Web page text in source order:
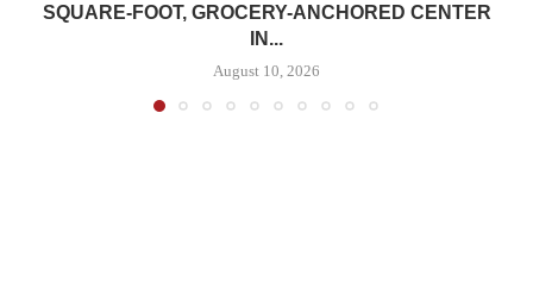
SQUARE-FOOT, GROCERY-ANCHORED CENTER
IN...
August 10, 2026